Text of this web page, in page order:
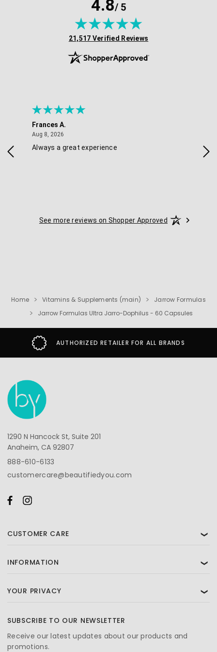
4.8/ 5
(opens in new tab)
21,517 Verified Reviews
Frances A.
Aug 8, 2026
Always a great experience
See more reviews on Shopper Approved
Home Vitamins & Supplements (main)
Jarrow Formulas
Jarrow Formulas Ultra Jarro-Dophilus - 60 Capsules
AUTHORIZED RETAILER FOR ALL BRANDS
1290 N Hancock St, Suite 201
Anaheim, CA 92807
888-610-6133
customercare@beautifiedyou.com
CUSTOMER CARE ❯
INFORMATION ❯
YOUR PRIVACY ❯
SUBSCRIBE TO OUR NEWSLETTER
Receive our latest updates about our products and
promotions.